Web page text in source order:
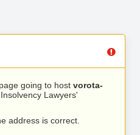
going to host vorota-
Lawyers'
address is correct.